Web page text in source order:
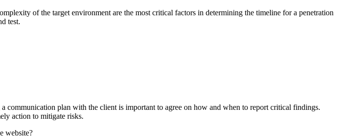
of the target environment are the most critical factors in determining the timeline for a penetration
test.
plan with the client is important to agree on how and when to report critical findings.
action to mitigate risks.
website?